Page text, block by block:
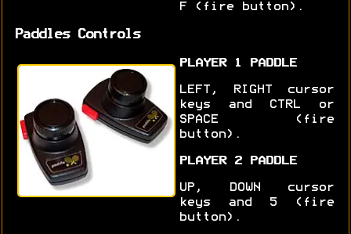
F (fire button).
Paddles Controls
PLAYER 1 PADDLE
LEFT, RIGHT cursor
keys and CTRL or
SPACE (fire
button).
PLAYER 2 PADDLE
UP, DOWN cursor
keys and 5 (fire
button).